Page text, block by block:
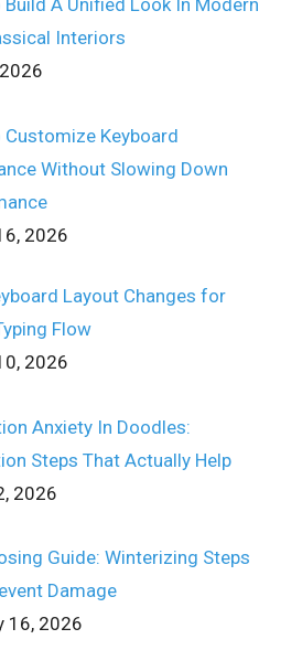
Build A Unified Look In Modern
Interiors
Customize Keyboard
Without Slowing Down
2026
Layout Changes for
Flow
2026
Anxiety In Doodles:
Steps That Actually Help
2026
Guide: Winterizing Steps
Damage
16, 2026